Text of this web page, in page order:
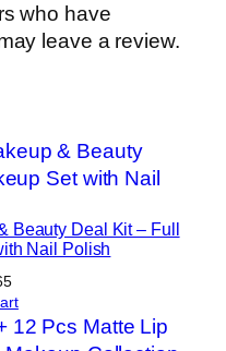
who have
leave a review.
Beauty Deal Kit – Full
Nail Polish